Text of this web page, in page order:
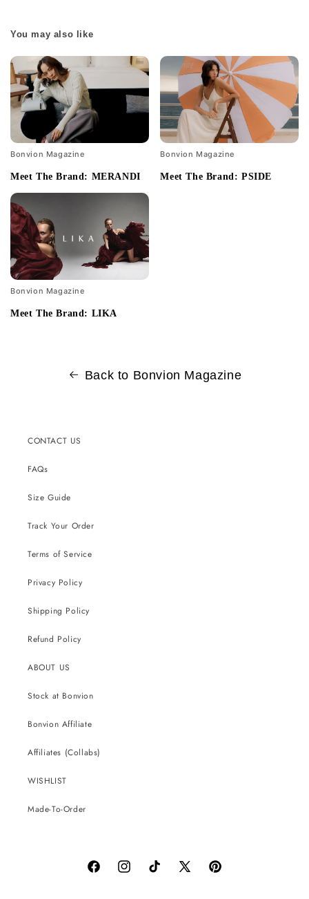
You may also like
Bonvion Magazine
Meet The Brand: MERANDI
Bonvion Magazine
Meet The Brand: PSIDE
Bonvion Magazine
Meet The Brand: LIKA
Back to Bonvion Magazine
CONTACT US
FAQs
Size Guide
Track Your Order
Terms of Service
Privacy Policy
Shipping Policy
Refund Policy
ABOUT US
Stock at Bonvion
Bonvion Affiliate
Affiliates (Collabs)
WISHLIST
Made-To-Order
FacebookInstagramTikTok
X
Pinterest